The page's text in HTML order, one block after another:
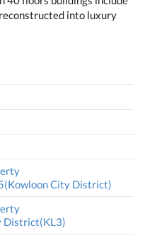
into luxury
City District)
District(KL3)